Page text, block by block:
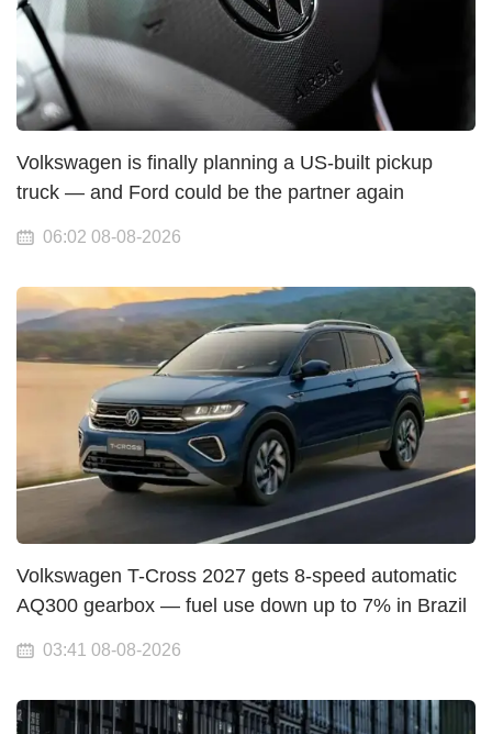
Volkswagen is finally planning a US-built pickup
truck — and Ford could be the partner again
06:02 08-08-2026
Volkswagen T-Cross 2027 gets 8-speed automatic
AQ300 gearbox — fuel use down up to 7% in Brazil
03:41 08-08-2026